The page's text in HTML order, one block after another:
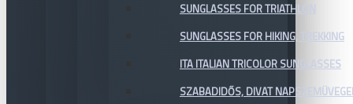
SUNGLASSES FOR TRIATHLON
SUNGLASSES FOR HIKING, TREKKING
ITA ITALIAN TRICOLOR SUNGLASSES
SZABADIDŐS, DIVAT